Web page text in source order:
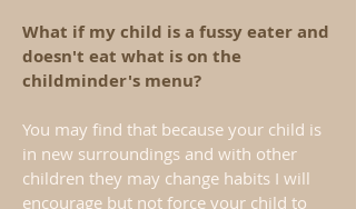
What if my child is a fussy eater and
doesn't eat what is on the
childminder's menu?
You may find that because your child is
in new surroundings and with other
children they may change habits I will
encourage but not force your child to